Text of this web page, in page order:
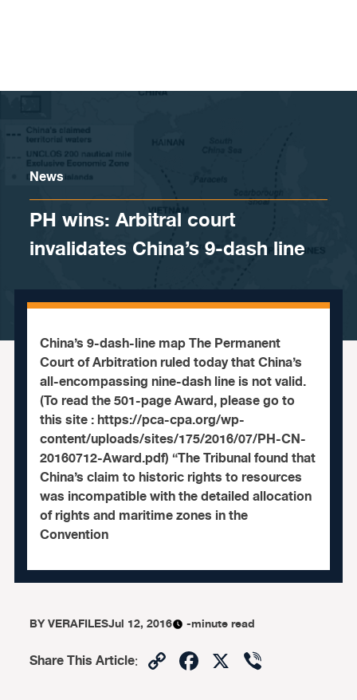
News
PH wins: Arbitral court
invalidates China’s 9-dash line
China’s 9-dash-line map The Permanent
Court of Arbitration ruled today that China’s
all-encompassing nine-dash line is not valid.
(To read the 501-page Award, please go to
this site : https://pca-cpa.org/wp-
content/uploads/sites/175/2016/07/PH-CN-
20160712-Award.pdf) “The Tribunal found that
China’s claim to historic rights to resources
was incompatible with the detailed allocation
of rights and maritime zones in the
Convention
BYVERAFILESJul 12, 2016 -minute read
Share This Article: CopyFacebook
X